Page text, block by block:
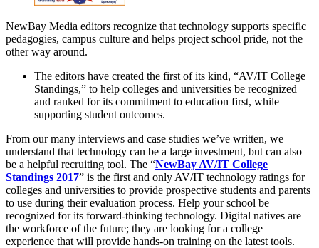
NewBay Media editors recognize that technology supports specific
pedagogies, campus culture and helps project school pride, not the
other way around.
The editors have created the first of its kind, “AV/IT College
Standings,” to help colleges and universities be recognized
and ranked for its commitment to education first, while
supporting student outcomes.
From our many interviews and case studies we’ve written, we
understand that technology can be a large investment, but can also
be a helpful recruiting tool. The “NewBay AV/IT College
Standings 2017” is the first and only AV/IT technology ratings for
colleges and universities to provide prospective students and parents
to use during their evaluation process. Help your school be
recognized for its forward-thinking technology. Digital natives are
the workforce of the future; they are looking for a college
experience that will provide hands-on training on the latest tools.